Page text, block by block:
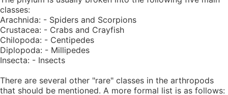
classes:
Arachnida: - Spiders and Scorpions
Crustacea: - Crabs and Crayfish
Chilopoda: - Centipedes
Diplopoda: - Millipedes
Insecta: - Insects
There are several other "rare" classes in the arthropods
that should be mentioned. A more formal list is as follows: